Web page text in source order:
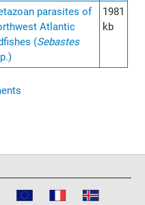
parasites of
Atlantic
(Sebastes
1981
kb